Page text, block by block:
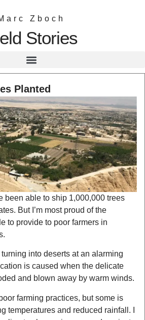
Zboch
Stories
Planted
been able to ship 1,000,000 trees
But I’m most proud of the
to provide to poor farmers in
into deserts at an alarming
is caused when the delicate
and blown away by warm winds.
farming practices, but some is
temperatures and reduced rainfall. I